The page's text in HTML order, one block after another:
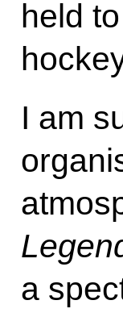
held
I am
a